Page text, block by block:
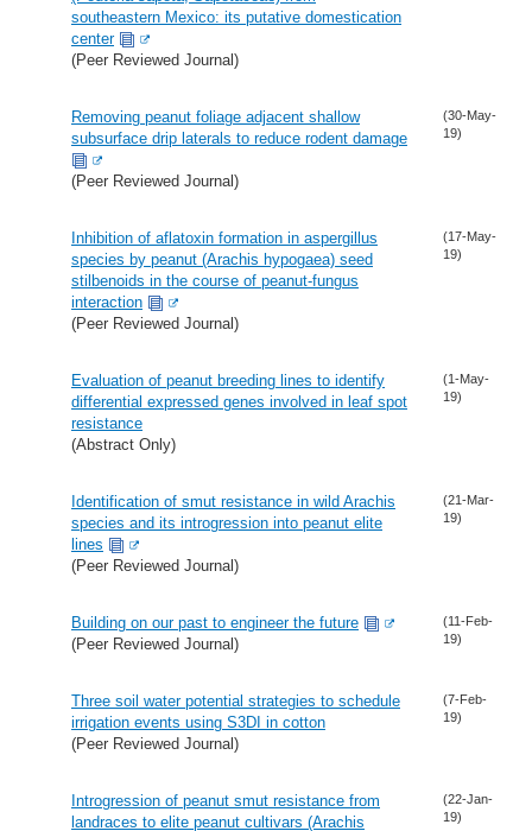
southeastern Mexico: its putative domestication
center
(Peer Reviewed Journal)
Removing peanut foliage adjacent shallow
subsurface drip laterals to reduce rodent damage
(Peer Reviewed Journal)
(30-May-
19)
Inhibition of aflatoxin formation in aspergillus
species by peanut (Arachis hypogaea) seed
stilbenoids in the course of peanut-fungus
interaction
(Peer Reviewed Journal)
(17-May-
19)
Evaluation of peanut breeding lines to identify
differential expressed genes involved in leaf spot
resistance
(Abstract Only)
(1-May-
19)
Identification of smut resistance in wild Arachis
species and its introgression into peanut elite
lines
(Peer Reviewed Journal)
(21-Mar-
19)
Building on our past to engineer the future
(Peer Reviewed Journal)
(11-Feb-
19)
Three soil water potential strategies to schedule
irrigation events using S3DI in cotton
(Peer Reviewed Journal)
(7-Feb-
19)
Introgression of peanut smut resistance from
landraces to elite peanut cultivars (Arachis
(22-Jan-
19)